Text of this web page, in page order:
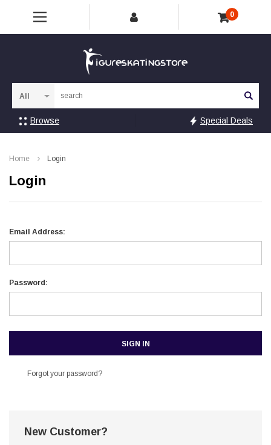
0
Browse Special Deals
Home Login
Login
Email Address:
Password:
Forgot your password?
New Customer?